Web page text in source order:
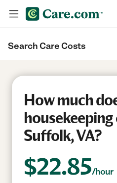
Search Care Costs
How much
Suffolk, VA?
$22.85/hour